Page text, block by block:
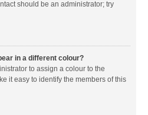
should be an administrator; try
in a different colour?
to assign a colour to the
it easy to identify the members of this